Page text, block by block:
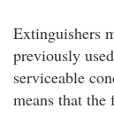
Extinguishers
previously
serviceable
means that